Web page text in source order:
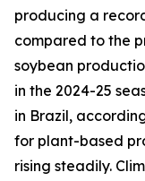
producing a
compared to the
soybean
in the 2024-25
in Brazil,
for plant-based
rising steadily.